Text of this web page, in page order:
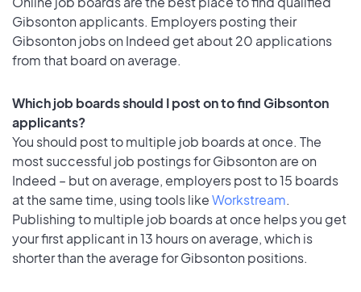
Gibsonton applicants. Employers posting their
Gibsonton jobs on Indeed get about 20 applications
from that board on average.
Which job boards should I post on to find Gibsonton
applicants?
You should post to multiple job boards at once. The
most successful job postings for Gibsonton are on
Indeed – but on average, employers post to 15 boards
at the same time, using tools likeWorkstream.
Publishing to multiple job boards at once helps you get
your first applicant in 13 hours on average, which is
shorter than the average for Gibsonton positions.